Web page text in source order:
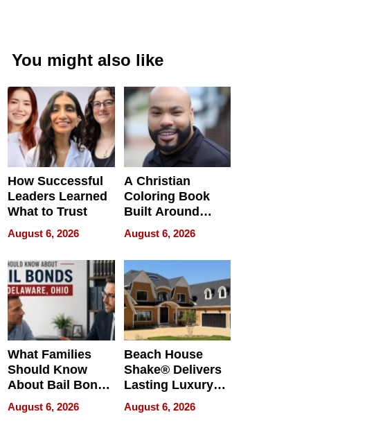
You might also like
How Successful
Leaders Learned
What to Trust
August 6, 2026
A Christian
Coloring Book
Built Around
Bible Verses
August 6, 2026
What Families
Should Know
About Bail Bonds
in Delaware, Ohio
August 6, 2026
Beach House
Shake® Delivers
Lasting Luxury
for Long Island
Waterfront Home
August 6, 2026